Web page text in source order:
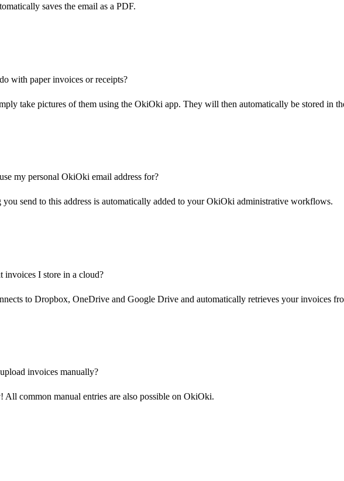
saves the email as a PDF.
with paper invoices or receipts?
take pictures of them using the OkiOki app. They will then automatically be stored in
my personal OkiOki email address for?
you send to this address is automatically added to your OkiOki administrative workflows.
invoices I store in a cloud?
to Dropbox, OneDrive and Google Drive and automatically retrieves your invoices
invoices manually?
All common manual entries are also possible on OkiOki.